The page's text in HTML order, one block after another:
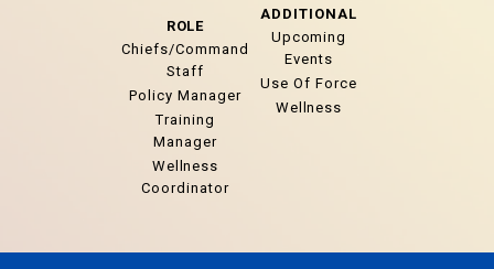
ROLE
Chiefs/Command
Staff
Policy Manager
Training
Manager
Wellness
Coordinator
ADDITIONAL
Upcoming
Events
Use Of Force
Wellness